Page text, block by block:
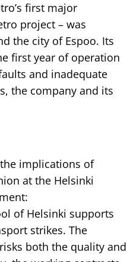
first major
project – was
the city of Espoo. Its
first year of operation
and inadequate
the company and its
implications of
at the Helsinki
of Helsinki supports
strikes. The
both the quality and